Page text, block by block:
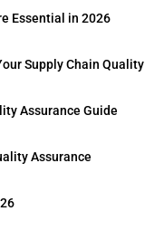
Essential in 2026
Supply Chain Quality
Assurance Guide
Assurance